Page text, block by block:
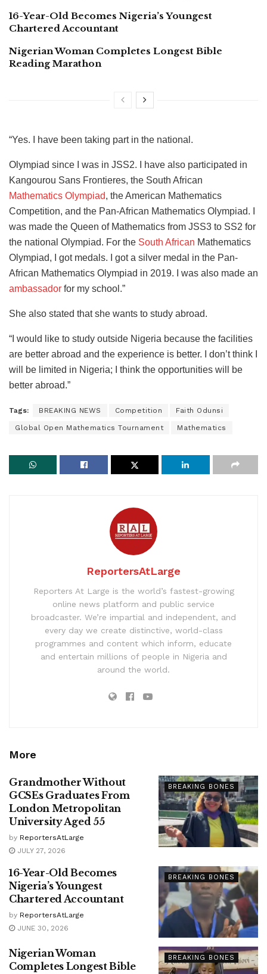
16-Year-Old Becomes Nigeria’s Youngest
Chartered Accountant
Nigerian Woman Completes Longest Bible
Reading Marathon
“Yes. I have been taking part in the national.
Olympiad since I was in JSS2. I have also participated in
Kangourou Sans Frontieres, the South African
Mathematics Olympiad, the American Mathematics
Competition, and the Pan-African Mathematics Olympiad. I
was made the Queen of Mathematics from JSS3 to SS2 for
the national Olympiad. For the South African Mathematics
Olympiad, I got medals. I got a silver medal in the Pan-
African Mathematics Olympiad in 2019. I was also made an
ambassador for my school.”
She also stated that she wants to study abroad.
“I would like to study outside Nigeria because the facilities
are better abroad and the experience is better. I don’t think I
will be limited in Nigeria; I think the opportunities will be
better abroad.”
Tags: BREAKING NEWS Competition Faith Odunsi
Global Open Mathematics Tournament Mathematics
ReportersAtLarge
Reporters At Large is the world’s fastest-growing
online news platform and public service
broadcaster. We’re impartial and independent, and
every day we create distinctive, world-class
programmes and content which inform, educate
and entertain millions of people in Nigeria and
around the world.
More
BREAKING BONES
Grandmother Without
GCSEs Graduates From
London Metropolitan
University Aged 55
by ReportersAtLarge
JULY 27, 2026
BREAKING BONES
16-Year-Old Becomes
Nigeria’s Youngest
Chartered Accountant
by ReportersAtLarge
JUNE 30, 2026
BREAKING BONES
Nigerian Woman
Completes Longest Bible